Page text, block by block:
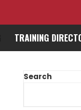
TRAINING
Search